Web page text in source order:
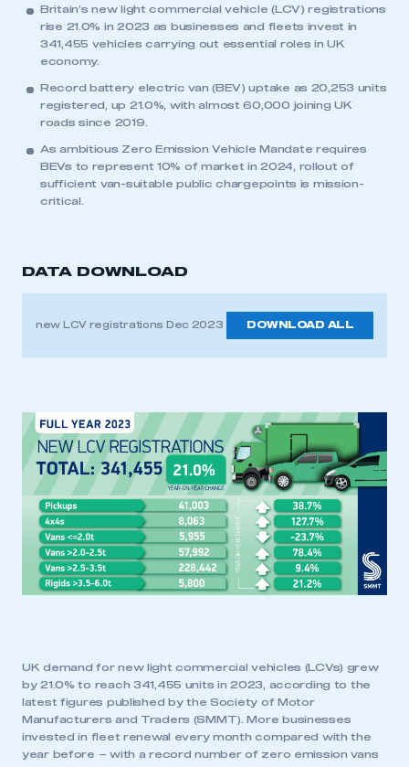
Britain’s new light commercial vehicle (LCV) registrations
rise 21.0% in 2023 as businesses and fleets invest in
341,455 vehicles carrying out essential roles in UK
economy.
Record battery electric van (BEV) uptake as 20,253 units
registered, up 21.0%, with almost 60,000 joining UK
roads since 2019.
As ambitious Zero Emission Vehicle Mandate requires
BEVs to represent 10% of market in 2024, rollout of
sufficient van-suitable public chargepoints is mission-
critical.
DATA DOWNLOAD
new LCV registrations Dec 2023 DOWNLOAD ALL
UK demand for new light commercial vehicles (LCVs) grew
by 21.0% to reach 341,455 units in 2023, according to the
latest figures published by the Society of Motor
Manufacturers and Traders (SMMT). More businesses
invested in fleet renewal every month compared with the
year before – with a record number of zero emission vans